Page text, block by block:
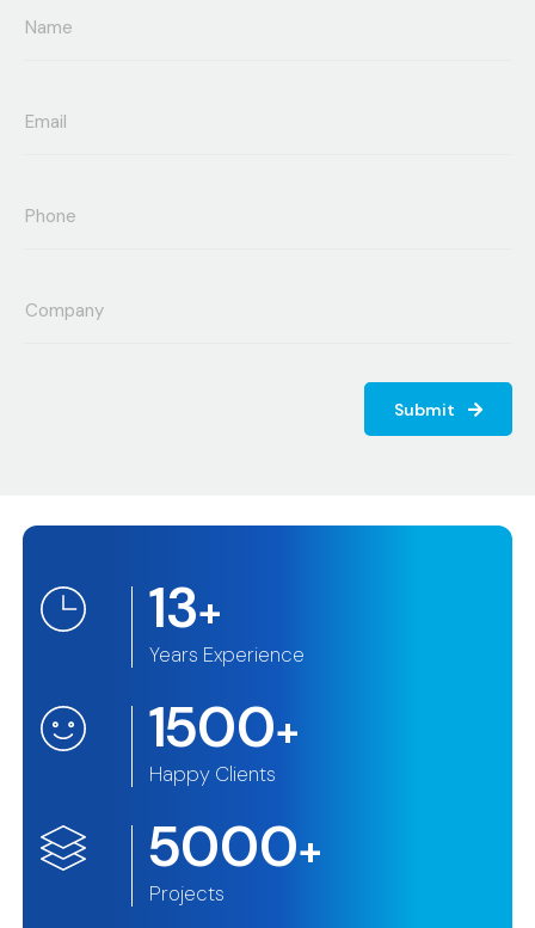
Submit
13+
Years Experience
1500+
Happy Clients
5000+
Projects